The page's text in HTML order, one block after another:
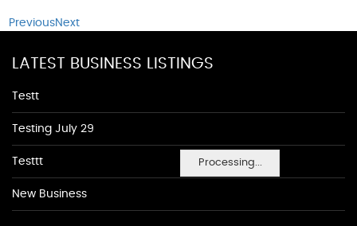
Processing...
PreviousNext
LATEST BUSINESS LISTINGS
Testt
Testing July 29
Testtt
New Business